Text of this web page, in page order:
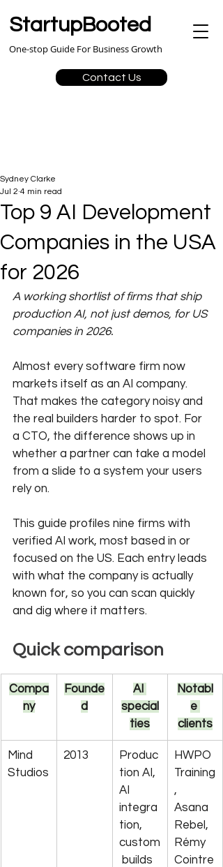
StartupBooted
Contact Us
One-stop Guide For Business Growth
Top 9 AI Development
Companies in the USA
for 2026
Sydney Clarke
Jul 2 4 min read
A working shortlist of firms that ship
production AI, not just demos, for US
companies in 2026.
Almost every software firm now
markets itself as an AI company.
That makes the category noisy and
the real builders harder to spot. For
a CTO, the difference shows up in
whether a partner can take a model
from a slide to a system your users
rely on.
This guide profiles nine firms with
verified AI work, most based in or
focused on the US. Each entry leads
with what the company is actually
known for, so you can scan quickly
and dig where it matters.
Quick comparison
Compa
ny
Founde
d
AI
special
ties
Notabl
e
clients
Mind
Studios
2013
Produc
tion AI,
AI
integra
tion,
custom
builds
HWPO
Training
,
Asana
Rebel,
Rémy
Cointre